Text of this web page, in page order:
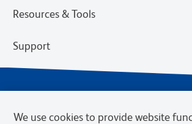
Resources & Tools
Support
We use cookies to provide website